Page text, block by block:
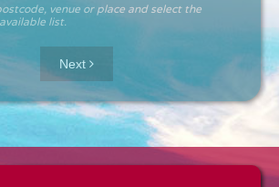
venue or place and select the
list.
Next